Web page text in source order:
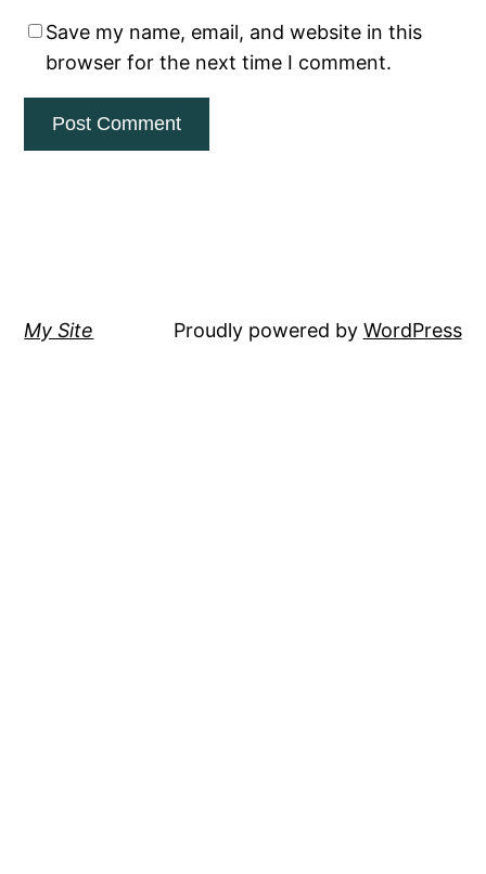
Save my name, email, and website in this
browser for the next time I comment.
My Site Proudly powered by WordPress